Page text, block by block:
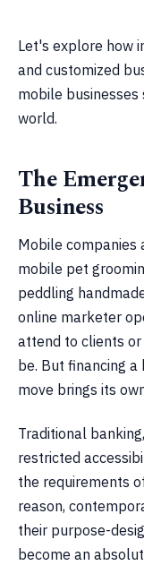
Let's explore how
and customized
mobile
world.
The
Business
Mobile companies
mobile pet
peddling
online marketer
attend to clients
be. But financing
move brings its
Traditional
restricted
the requirements
reason,
their purpose-
become an